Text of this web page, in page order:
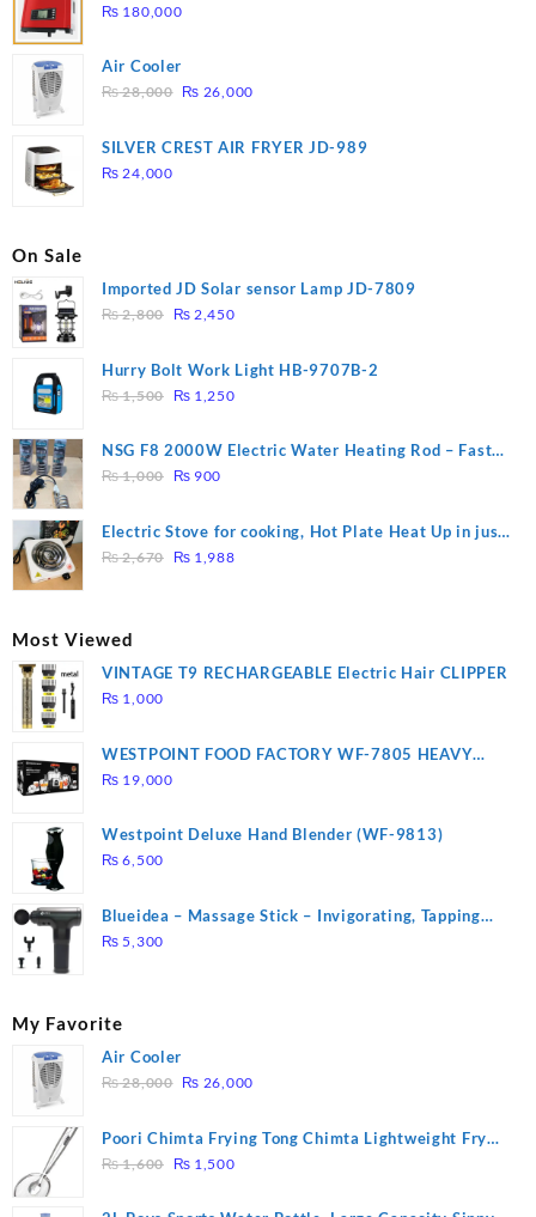
₨ 180,000
Air Cooler
₨28,000 Original
was:
₨ 26,000Current
is:
SILVER CREST AIR FRYER JD-989
₨ 24,000
On Sale
Imported JD Solar sensor Lamp JD-7809
₨2,800
Original
was:
₨ 2,800.
₨ 2,450Current
is:
Hurry Bolt Work Light HB-9707B-2
₨1,500
Original
was:
₨ 1,500.
₨ 1,250Current
is:
NSG F8 2000W Electric Water Heating Rod – Fast
Heating
₨1,000
Original
was:
₨ 1,000.
₨ 900
is:
₨ 900.
Electric Stove for cooking, Hot Plate Heat Up in just
3 mins, Easy to clean, 1000W, Automatic
₨2,670
Original
₨ 1,988Current
Most Viewed
VINTAGE T9 RECHARGEABLE Electric Hair CLIPPER
₨ 1,000
WESTPOINT FOOD FACTORY WF-7805 HEAVY
DUTY ( 2 YEARS WARRANTY)
₨ 19,000
Westpoint Deluxe Hand Blender (WF-9813)
₨ 6,500
Blueidea – Massage Stick – Invigorating, Tapping
Massage – Model: A10
₨ 5,300
My Favorite
Air Cooler
₨28,000 Original
was:
₨ 28,000.
₨ 26,000Current
is:
Poori Chimta Frying Tong Chimta Lightweight Fry
Tool Filter Spoon Snack Strainer with Clip
₨1,600
Original
was:
₨ 1,500Current
is: